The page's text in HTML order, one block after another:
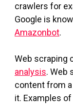
crawlers for
Google is
Amazonbot.
Web scraping
analysis. Web
content from
it. Examples